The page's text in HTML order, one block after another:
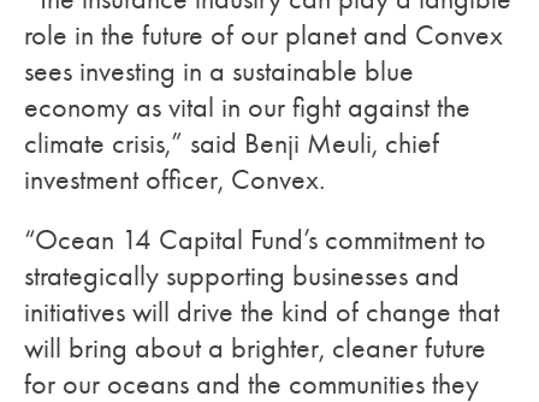
role in the future of our planet and Convex
sees investing in a sustainable blue
economy as vital in our fight against the
climate crisis,” said Benji Meuli, chief
investment officer, Convex.
“Ocean 14 Capital Fund’s commitment to
strategically supporting businesses and
initiatives will drive the kind of change that
will bring about a brighter, cleaner future
for our oceans and the communities they